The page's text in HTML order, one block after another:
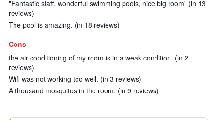
"Fantastic staff, wonderful swimming pools, nice big room" (in 13
reviews)
The pool is amazing. (in 18 reviews)
Cons -
the air-conditioning of my room is in a weak condition. (in 2
reviews)
Wifi was not working too well. (in 3 reviews)
A thousand mosquitos in the room. (in 9 reviews)